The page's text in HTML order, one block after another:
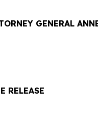
GENERAL